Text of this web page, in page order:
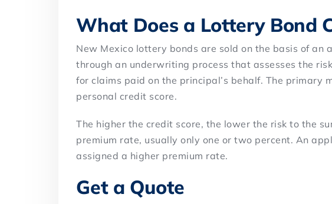
What Does a Lottery Bond
New Mexico lottery bonds are sold on the basis of an
through an underwriting process that assesses the
for claims paid on the principal’s behalf. The primary
personal credit score.
The higher the credit score, the lower the risk to the
premium rate, usually only one or two percent. An
assigned a higher premium rate.
Get a Quote